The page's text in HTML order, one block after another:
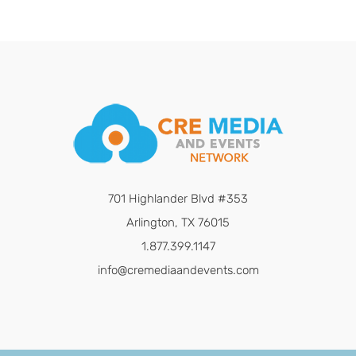
701 Highlander Blvd #353
Arlington, TX 76015
1.877.399.1147
info@cremediaandevents.com